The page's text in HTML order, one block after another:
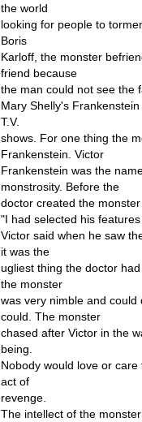
the world
looking for people to
Boris
Karloff, the monster
friend because
the man could not see the
Mary Shelly's
T.V.
shows. For one thing the
Frankenstein. Victor
Frankenstein was the
monstrosity. Before the
doctor created the
"I had selected his
Victor said when he saw
it was the
ugliest thing the doctor
the monster
was very nimble and
could. The monster
chased after Victor in the
being.
Nobody would love or
act of
revenge.
The intellect of the